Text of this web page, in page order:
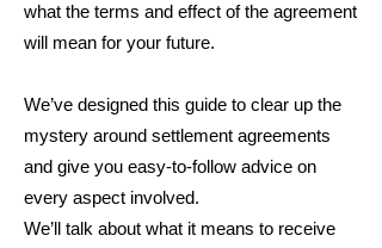
what the terms and effect of the agreement
will mean for your future.
We’ve designed this guide to clear up the
mystery around settlement agreements
and give you easy-to-follow advice on
every aspect involved.
We’ll talk about what it means to receive